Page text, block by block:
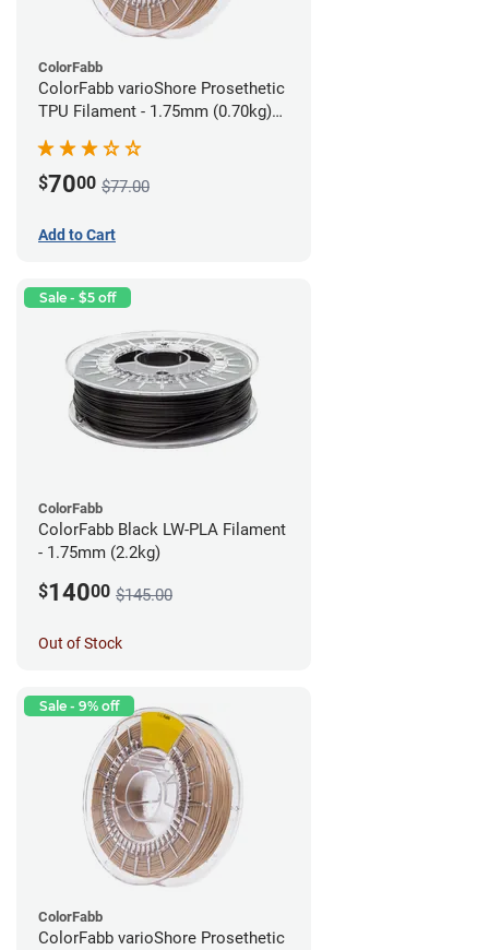
ColorFabb
ColorFabb varioShore Prosethetic
TPU Filament - 1.75mm (0.70kg)
$7000 $77.00
Add to Cart
Sale - $5 off
ColorFabb
ColorFabb Black LW-PLA Filament
- 1.75mm (2.2kg)
$14000 $145.00
Out of Stock
Sale - 9% off
ColorFabb
ColorFabb varioShore Prosethetic